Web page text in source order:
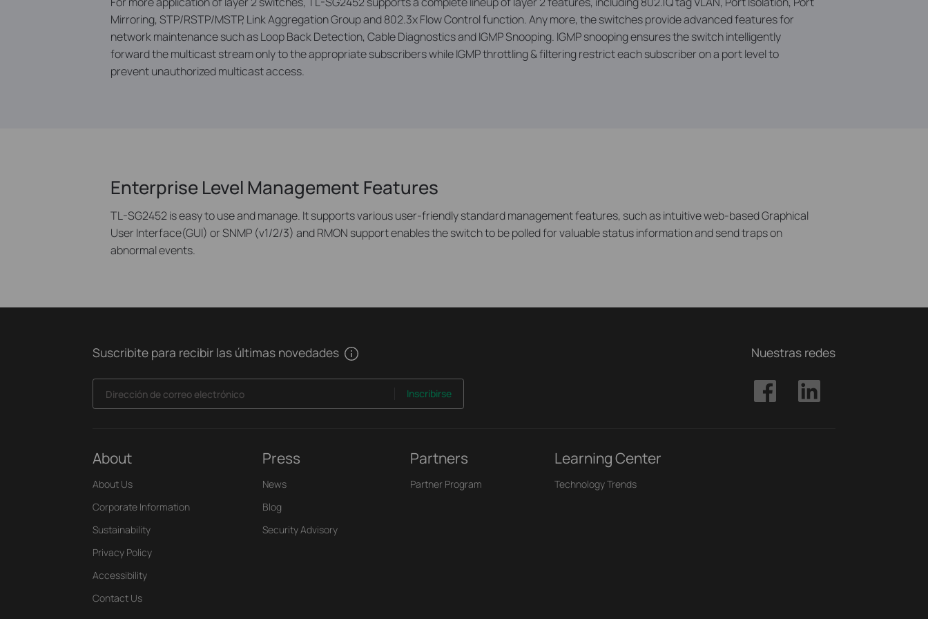
Mirroring, STP/RSTP/MSTP, Link Aggregation Group and 802.3x Flow Control function. Any more, the switches provide advanced features for
network maintenance such as Loop Back Detection, Cable Diagnostics and IGMP Snooping. IGMP snooping ensures the switch intelligently
forward the multicast stream only to the appropriate subscribers while IGMP throttling & filtering restrict each subscriber on a port level to
prevent unauthorized multicast access.
Enterprise Level Management Features
TL-SG2452 is easy to use and manage. It supports various user-friendly standard management features, such as intuitive web-based Graphical
User Interface(GUI) or SNMP (v1/2/3) and RMON support enables the switch to be polled for valuable status information and send traps on
abnormal events.
Suscribite para recibir las últimas novedades
Dirección de correo electrónico Inscribirse
Nuestras redes
About
About Us
Corporate Information
Sustainability
Privacy Policy
Accessibility
Contact Us
Press
News
Blog
Security Advisory
Partners
Partner Program
Learning Center
Technology Trends